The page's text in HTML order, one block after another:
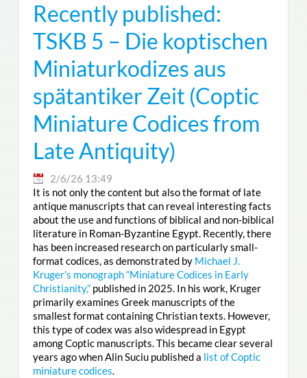
Recently published:
TSKB 5 – Die koptischen
Miniaturkodizes aus
spätantiker Zeit (Coptic
Miniature Codices from
Late Antiquity)
2/6/26 13:49
It is not only the content but also the format of late
antique manuscripts that can reveal interesting facts
about the use and functions of biblical and non-biblical
literature in Roman-Byzantine Egypt. Recently, there
has been increased research on particularly small-
format codices, as demonstrated by Michael J.
Kruger’s monograph “Miniature Codices in Early
Christianity,”published in 2025. In his work, Kruger
primarily examines Greek manuscripts of the
smallest format containing Christian texts. However,
this type of codex was also widespread in Egypt
among Coptic manuscripts. This became clear several
years ago when Alin Suciu published a list of Coptic
miniature codices.